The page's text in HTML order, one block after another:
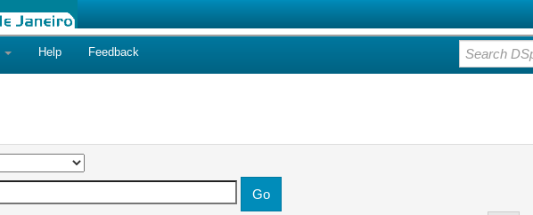
Help Feedback